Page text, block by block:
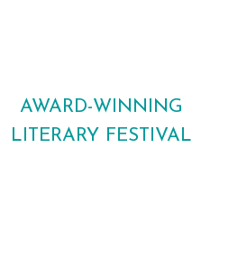
AWARD-WINNING
LITERARY FESTIVAL